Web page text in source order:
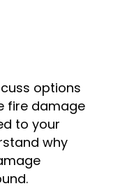
options
fire damage
to your
why